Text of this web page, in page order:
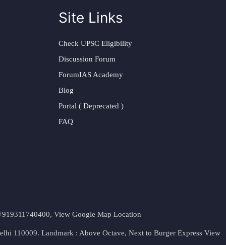
Site Links
Check UPSC Eligibility
Discussion Forum
ForumIAS Academy
Blog
Portal ( Deprecated )
FAQ
View Google Map Location
110009. Landmark : Above Octave, Next to Burger Express View